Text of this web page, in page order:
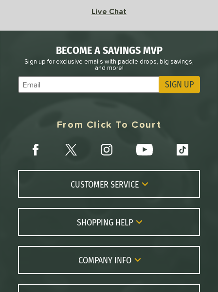
Live Chat
BECOME A SAVINGS MVP
Sign up for exclusive emails with paddle drops, big savings,
and more!
Subscribe to Marketing Updates SIGN UP
From Click To Court
CUSTOMER SERVICE
FAQs
Returns
Order Lookup
Price Match
SHOPPING HELP
Paddle Buying Guide
Paddle Reviews
COMPANY INFO